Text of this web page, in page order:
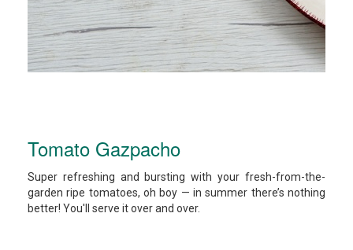
Tomato Gazpacho
Super refreshing and bursting with your fresh-from-the-
garden ripe tomatoes, oh boy — in summer there’s nothing
better! You'll serve it over and over.